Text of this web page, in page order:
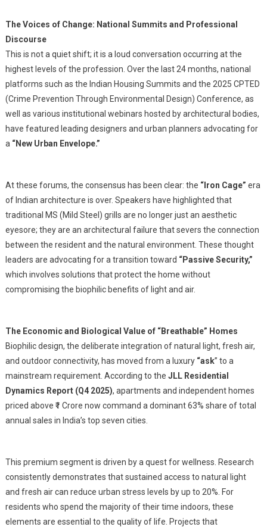
The Voices of Change: National Summits and Professional
Discourse
This is not a quiet shift; it is a loud conversation occurring at the
highest levels of the profession. Over the last 24 months, national
platforms such as the Indian Housing Summits and the 2025 CPTED
(Crime Prevention Through Environmental Design) Conference, as
well as various institutional webinars hosted by architectural bodies,
have featured leading designers and urban planners advocating for
a “New Urban Envelope.”
At these forums, the consensus has been clear: the “Iron Cage” era
of Indian architecture is over. Speakers have highlighted that
traditional MS (Mild Steel) grills are no longer just an aesthetic
eyesore; they are an architectural failure that severs the connection
between the resident and the natural environment. These thought
leaders are advocating for a transition toward “Passive Security,”
which involves solutions that protect the home without
compromising the biophilic benefits of light and air.
The Economic and Biological Value of “Breathable” Homes
Biophilic design, the deliberate integration of natural light, fresh air,
and outdoor connectivity, has moved from a luxury “ask” to a
mainstream requirement. According to the JLL Residential
Dynamics Report (Q4 2025), apartments and independent homes
priced above ₹1 Crore now command a dominant 63% share of total
annual sales in India’s top seven cities.
This premium segment is driven by a quest for wellness. Research
consistently demonstrates that sustained access to natural light
and fresh air can reduce urban stress levels by up to 20%. For
residents who spend the majority of their time indoors, these
elements are essential to the quality of life. Projects that